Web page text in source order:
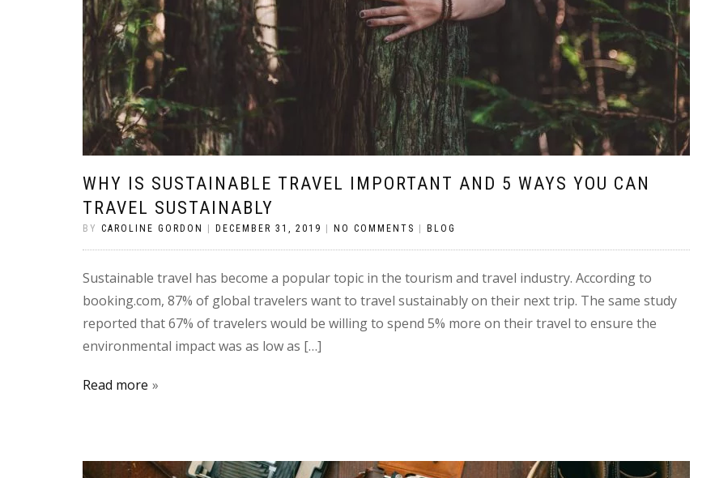
WHY IS SUSTAINABLE TRAVEL IMPORTANT AND 5 WAYS YOU CAN
TRAVEL SUSTAINABLY
BY CAROLINE GORDON DECEMBER 31, 2019 NO COMMENTS BLOG
Sustainable travel has become a popular topic in the tourism and travel industry. According to
booking.com, 87% of global travelers want to travel sustainably on their next trip. The same study
reported that 67% of travelers would be willing to spend 5% more on their travel to ensure the
environmental impact was as low as […]
Read more